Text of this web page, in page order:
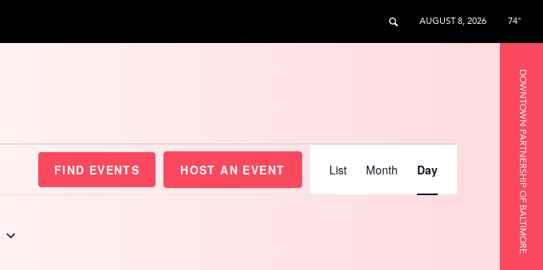
AUGUST 8, 2026 74°
DOWNTOWN PARTNERSHIP OF BALTIMORE
FIND EVENTS HOST AN EVENT
Views
Navigation
List Month Day